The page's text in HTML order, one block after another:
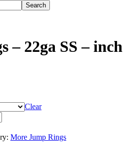
– 22ga SS – inch
Clear
More Jump Rings